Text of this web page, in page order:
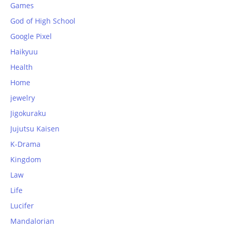
Games
God of High School
Google Pixel
Haikyuu
Health
Home
jewelry
Jigokuraku
Jujutsu Kaisen
K-Drama
Kingdom
Law
Life
Lucifer
Mandalorian